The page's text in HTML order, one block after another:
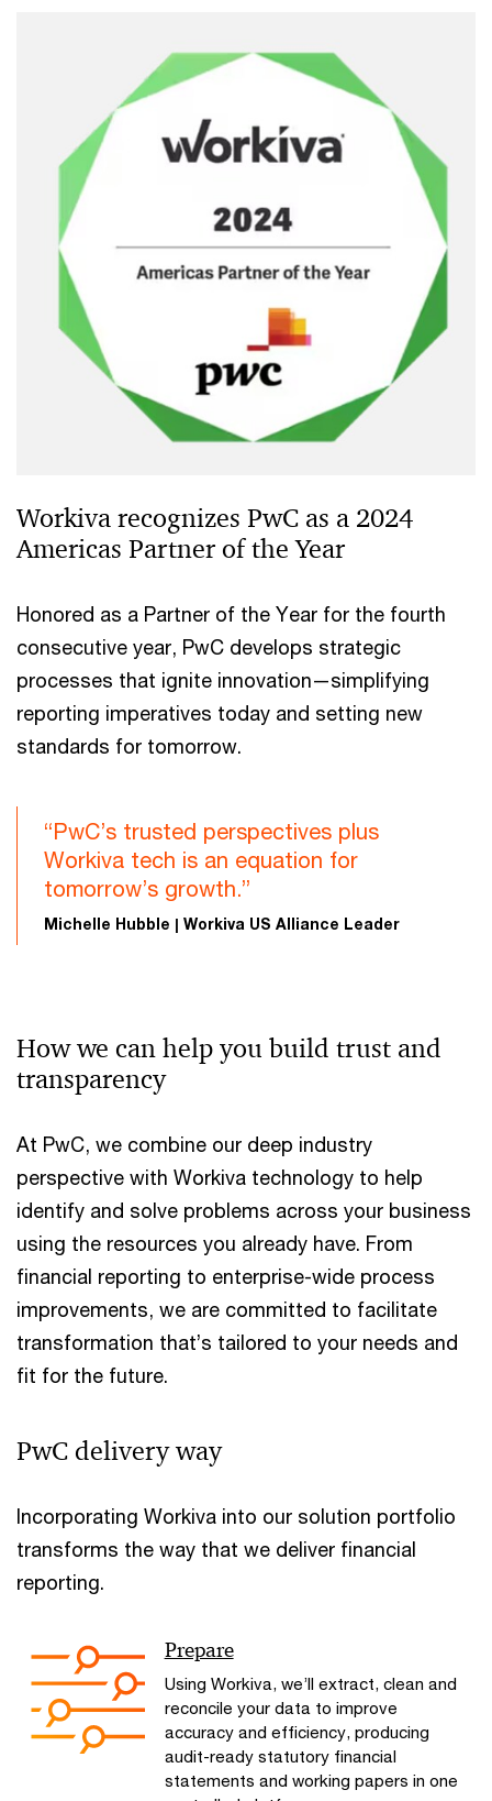
Workiva recognizes PwC as a 2024
Americas Partner of the Year
Honored as a Partner of the Year for the fourth
consecutive year, PwC develops strategic
processes that ignite innovation—simplifying
reporting imperatives today and setting new
standards for tomorrow.
“PwC’s trusted perspectives plus
Workiva tech is an equation for
tomorrow’s growth.”
Michelle Hubble | Workiva US Alliance Leader
How we can help you build trust and
transparency
At PwC, we combine our deep industry
perspective with Workiva technology to help
identify and solve problems across your business
using the resources you already have. From
financial reporting to enterprise-wide process
improvements, we are committed to facilitate
transformation that’s tailored to your needs and
fit for the future.
PwC delivery way
Incorporating Workiva into our solution portfolio
transforms the way that we deliver financial
reporting.
Prepare
Using Workiva, we’ll extract, clean and
reconcile your data to improve
accuracy and efficiency, producing
audit-ready statutory financial
statements and working papers in one